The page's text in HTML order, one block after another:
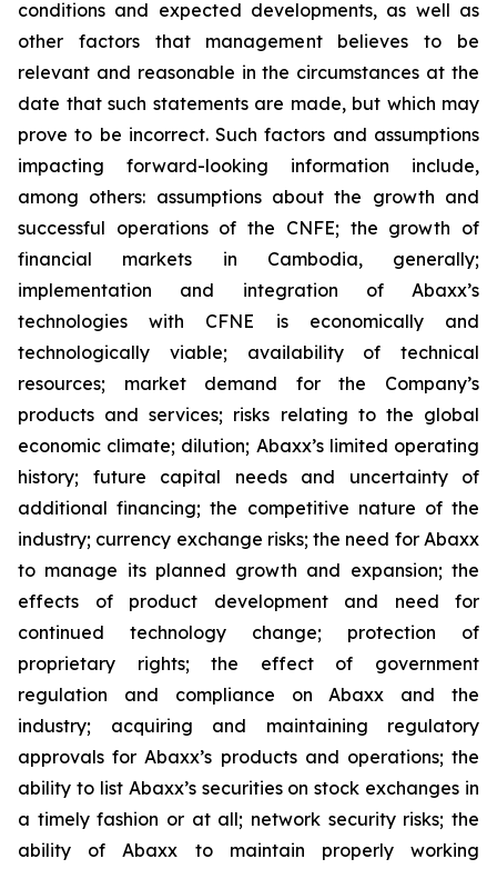
conditions and expected developments, as well as
other factors that management believes to be
relevant and reasonable in the circumstances at the
date that such statements are made, but which may
prove to be incorrect. Such factors and assumptions
impacting forward-looking information include,
among others: assumptions about the growth and
successful operations of the CNFE; the growth of
financial markets in Cambodia, generally;
implementation and integration of Abaxx’s
technologies with CFNE is economically and
technologically viable; availability of technical
resources; market demand for the Company’s
products and services; risks relating to the global
economic climate; dilution; Abaxx’s limited operating
history; future capital needs and uncertainty of
additional financing; the competitive nature of the
industry; currency exchange risks; the need for Abaxx
to manage its planned growth and expansion; the
effects of product development and need for
continued technology change; protection of
proprietary rights; the effect of government
regulation and compliance on Abaxx and the
industry; acquiring and maintaining regulatory
approvals for Abaxx’s products and operations; the
ability to list Abaxx’s securities on stock exchanges in
a timely fashion or at all; network security risks; the
ability of Abaxx to maintain properly working